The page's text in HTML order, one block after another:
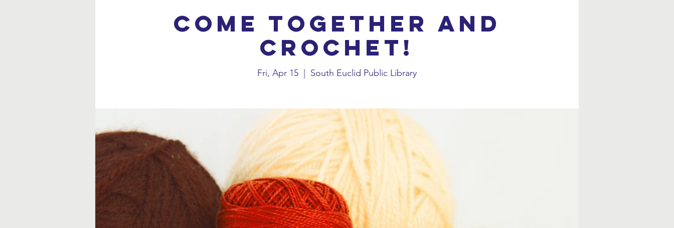
Come Together and
Crochet!
Fri, Apr 15
  |
South Euclid Public Library